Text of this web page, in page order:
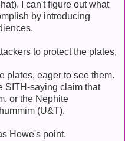
I can't figure out what
by introducing
to protect the plates,
plates, eager to see them.
SITH-saying claim that
or the Nephite
(U&T).
Howe's point.